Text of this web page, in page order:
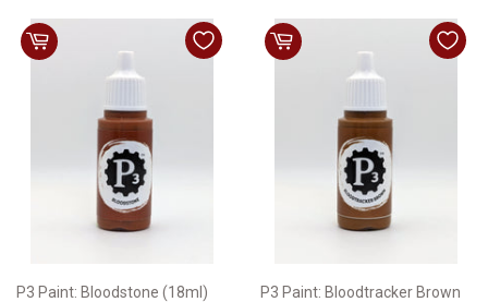
P3 Paint: Bloodstone (18ml)
P3 Paint: Bloodtracker Brown